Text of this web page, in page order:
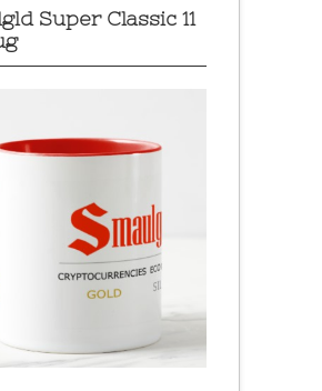
Super Classic 11